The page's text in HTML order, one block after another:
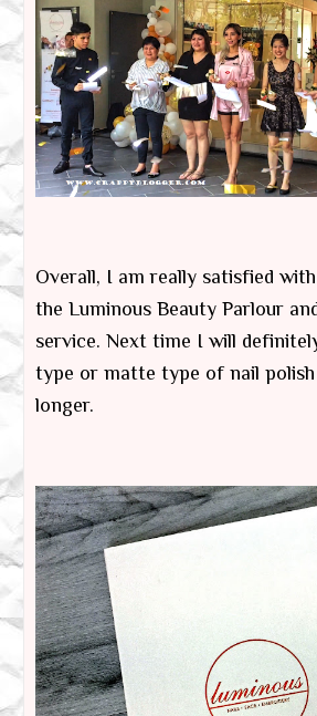
Overall, I am really satisfied
the Luminous Beauty Parlour
service. Next time I will
type or matte type of nail
longer.